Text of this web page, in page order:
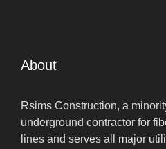
About
Rsims Construction, a
underground contractor for
lines and serves all major